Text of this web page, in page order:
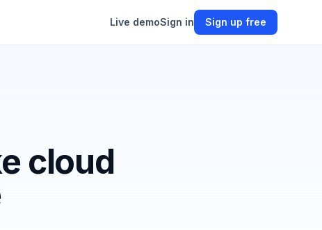
Live demoSign in Sign up free
cloud